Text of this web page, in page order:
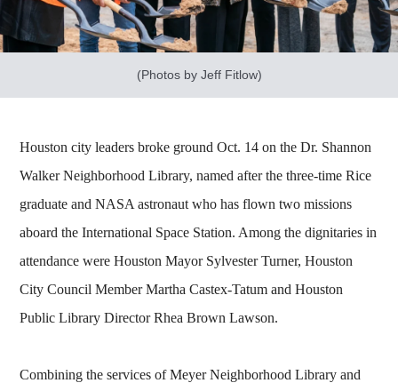
(Photos by Jeff Fitlow)
Houston city leaders broke ground Oct. 14 on the Dr. Shannon
Walker Neighborhood Library, named after the three-time Rice
graduate and NASA astronaut who has flown two missions
aboard the International Space Station. Among the dignitaries in
attendance were Houston Mayor Sylvester Turner, Houston
City Council Member Martha Castex-Tatum and Houston
Public Library Director Rhea Brown Lawson.
Combining the services of Meyer Neighborhood Library and